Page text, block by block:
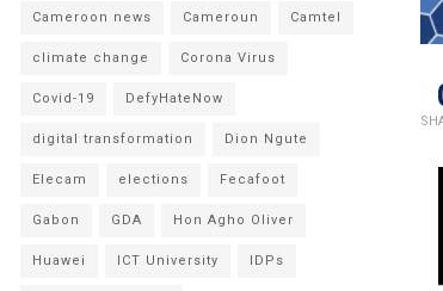
Cameroon news Cameroun Camtel
climate change Corona Virus
Covid-19 DefyHateNow
digital transformation Dion Ngute
Elecam elections Fecafoot
Gabon GDA Hon Agho Oliver
Huawei ICT University IDPs